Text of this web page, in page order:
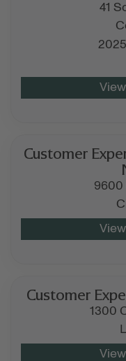
41
Customer
9600
Customer
1300